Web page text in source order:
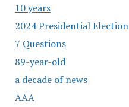
10 years
2024 Presidential Election
7 Questions
89-year-old
a decade of news
AAA